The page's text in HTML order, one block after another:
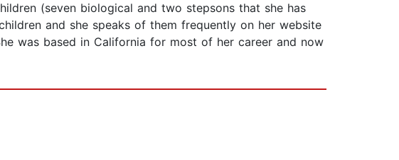
(seven biological and two stepsons that she has
and she speaks of them frequently on her website
was based in California for most of her career and now